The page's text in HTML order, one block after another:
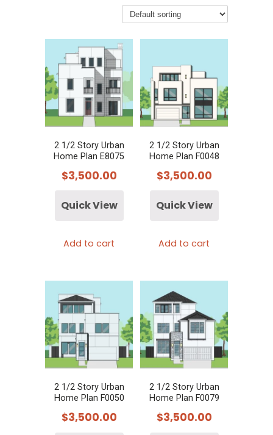
2 1/2 Story Urban
Home Plan E8075
$3,500.00
Quick View
Add to cart
2 1/2 Story Urban
Home Plan F0048
$3,500.00
Quick View
Add to cart
2 1/2 Story Urban
Home Plan F0050
$3,500.00
2 1/2 Story Urban
Home Plan F0079
$3,500.00